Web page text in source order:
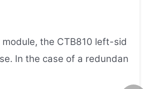
the CTB810 left-sid
In the case of a redundan